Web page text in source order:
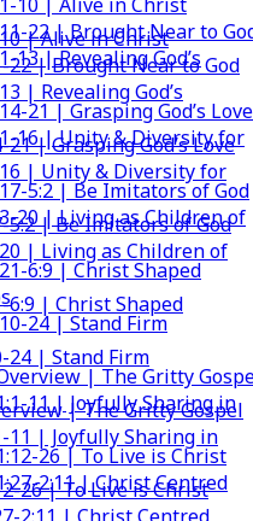
22 | Brought Near to
13 | Revealing God’s
21 | Grasping God’s Love
16 | Unity & Diversity for
5:2 | Be Imitators of God
20 | Living as Children of
6:9 | Christ Shaped
24 | Stand Firm
| The Gritty
11 | Joyfully Sharing in
26 | To Live is Christ
2:11 | Christ Centred
| Alive in Christ
22 | Brought Near to God
| Revealing God’s
21 | Grasping God’s Love
| Unity & Diversity for
5:2 | Be Imitators of God
| Living as Children of
6:9 | Christ Shaped
24 | Stand Firm
| The Gritty Gospel
11 | Joyfully Sharing in
26 | To Live is Christ